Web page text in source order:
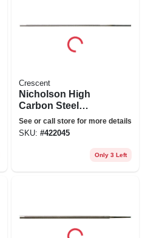
Crescent
Nicholson High
Carbon Steel
Round Chain Saw
File, 6 In.
See or call store for more details
SKU: #422045
Only 3 Left